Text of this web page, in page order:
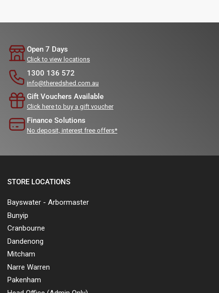
Open 7 Days
Click to view locations
1300 136 572
info@theredshed.com.au
Gift Vouchers Available
Click here to buy a gift voucher
Finance Solutions
No deposit, interest free offers*
STORE LOCATIONS
Bayswater - Arbormaster
Bunyip
Cranbourne
Dandenong
Mitcham
Narre Warren
Pakenham